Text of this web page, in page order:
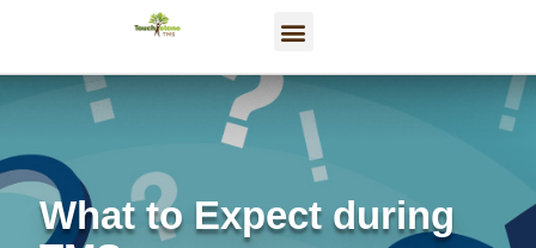
What to Expect during